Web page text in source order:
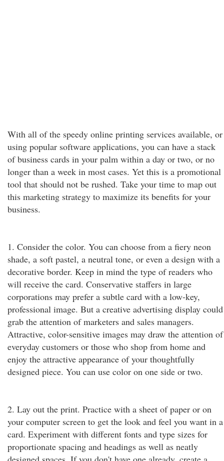
With all of the speedy online printing services available, or
using popular software applications, you can have a stack
of business cards in your palm within a day or two, or no
longer than a week in most cases. Yet this is a promotional
tool that should not be rushed. Take your time to map out
this marketing strategy to maximize its benefits for your
business.
1. Consider the color. You can choose from a fiery neon
shade, a soft pastel, a neutral tone, or even a design with a
decorative border. Keep in mind the type of readers who
will receive the card. Conservative staffers in large
corporations may prefer a subtle card with a low-key,
professional image. But a creative advertising display could
grab the attention of marketers and sales managers.
Attractive, color-sensitive images may draw the attention of
everyday customers or those who shop from home and
enjoy the attractive appearance of your thoughtfully
designed piece. You can use color on one side or two.
2. Lay out the print. Practice with a sheet of paper or on
your computer screen to get the look and feel you want in a
card. Experiment with different fonts and type sizes for
proportionate spacing and headings as well as neatly